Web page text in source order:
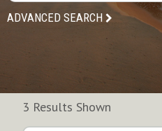
ADVANCED SEARCH
3 Results Shown